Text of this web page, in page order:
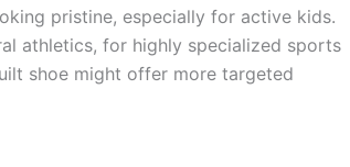
pristine, especially for active kids.
athletics, for highly specialized sports
shoe might offer more targeted